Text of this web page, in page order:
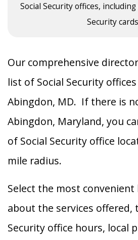
Social Security offices,
Security
Our comprehensive
list of Social Security
Abingdon, MD. If there is
Abingdon, Maryland, you
of Social Security office
mile radius.
Select the most
about the services offered,
Security office hours, local